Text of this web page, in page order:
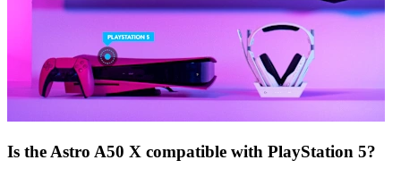
Is the Astro A50 X compatible with PlayStation 5?